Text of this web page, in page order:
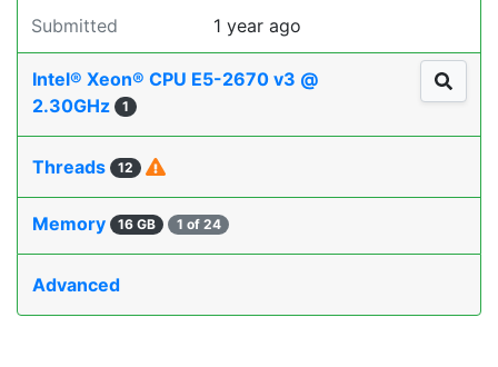
Submitted 1 year ago
Intel® Xeon® CPU E5-2670 v3 @
2.30GHz
1
Threads 12
Memory 16 GB 1 of 24
Advanced